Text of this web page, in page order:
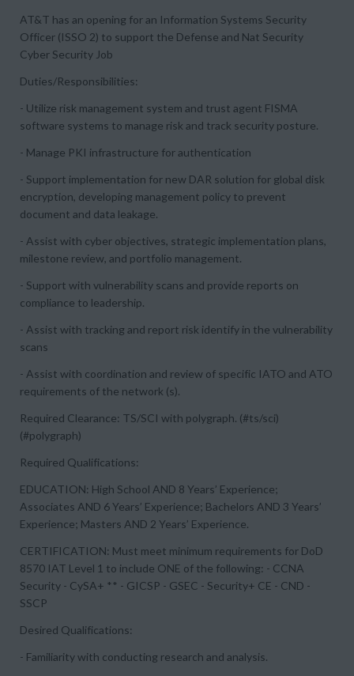
AT&T has an opening for an Information Systems Security
Officer (ISSO 2) to support the Defense and Nat Security
Cyber Security Job
Duties/Responsibilities:
- Utilize risk management system and trust agent FISMA
software systems to manage risk and track security posture.
- Manage PKI infrastructure for authentication
- Support implementation for new DAR solution for global disk
encryption, developing management policy to prevent
document and data leakage.
- Assist with cyber objectives, strategic implementation plans,
milestone review, and portfolio management.
- Support with vulnerability scans and provide reports on
compliance to leadership.
- Assist with tracking and report risk identify in the vulnerability
scans
- Assist with coordination and review of specific IATO and ATO
requirements of the network (s).
Required Clearance: TS/SCI with polygraph. (#ts/sci)
(#polygraph)
Required Qualifications:
EDUCATION: High School AND 8 Years’ Experience;
Associates AND 6 Years’ Experience; Bachelors AND 3 Years’
Experience; Masters AND 2 Years’ Experience.
CERTIFICATION: Must meet minimum requirements for DoD
8570 IAT Level 1 to include ONE of the following: - CCNA
Security - CySA+ ** - GICSP - GSEC - Security+ CE - CND -
SSCP
Desired Qualifications:
- Familiarity with conducting research and analysis.